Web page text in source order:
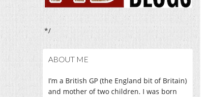
*/
ABOUT ME
I’m a British GP (the England bit of Britain)
and mother of two children. I was born